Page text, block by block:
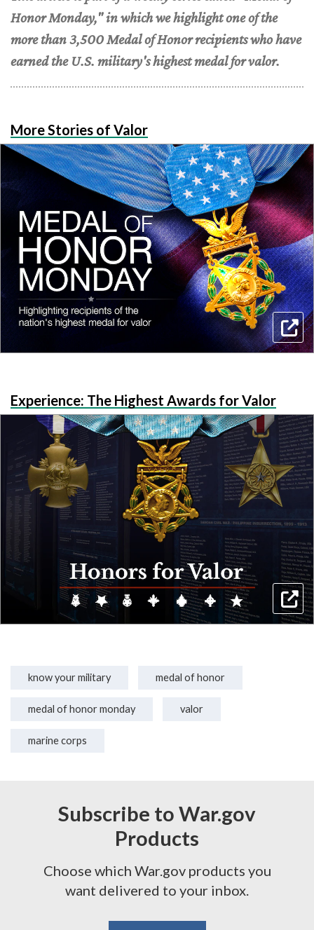
Honor Monday," in which we highlight one of the
more than 3,500 Medal of Honor recipients who have
earned the U.S. military's highest medal for valor.
More Stories of Valor
Experience: The Highest Awards for Valor
know your military medal of honor
medal of honor monday valor
marine corps
Subscribe to War.gov
Products
Choose which War.gov products you
want delivered to your inbox.